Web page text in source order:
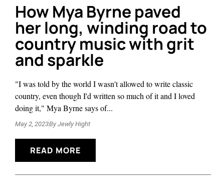
How Mya Byrne paved
her long, winding road to
country music with grit
and sparkle
"I was told by the world I wasn't allowed to write classic
country, even though I'd written so much of it and I loved
doing it," Mya Byrne says of...
May 2, 2023By Jewly Hight
READ MORE